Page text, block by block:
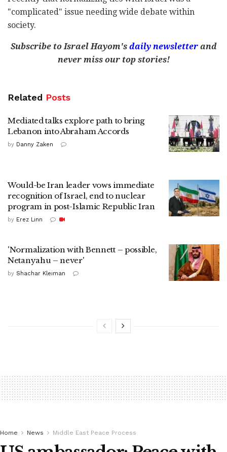
"complicated" issue needing wide debate within
society.
Subscribe to Israel Hayom's daily newsletterand
never miss our top stories!
Related Posts
Mediated talks explore path to bring
Lebanon into Abraham Accords
by Danny Zaken
Would-be Iran leader vows immediate
recognition of Israel, end to nuclear
program in post-Islamic Republic Iran
by Erez Linn
'Normalization with Bennett – possible,
Netanyahu – never'
by Shachar Kleiman
Home News Middle East Peace Process